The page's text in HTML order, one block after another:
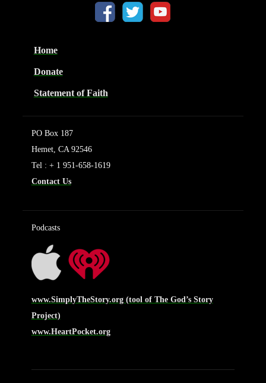
Home
Donate
Statement of Faith
PO Box 187
Hemet, CA 92546
Tel : + 1 951-658-1619
Contact Us
Podcasts
www.SimplyTheStory.org (tool of The God’s Story
Project)
www.HeartPocket.org